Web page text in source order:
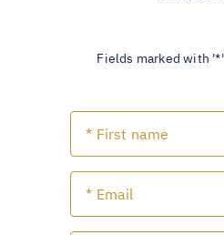
Fields marked with